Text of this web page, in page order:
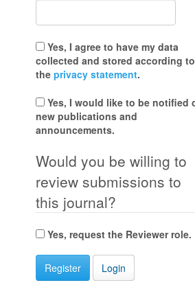
Yes, I agree to have my data
collected and stored according to
theprivacy statement.
Yes, I would like to be notified of
new publications and
announcements.
Would you be willing to
review submissions to
this journal?
Yes, request the Reviewer role.
Register Login